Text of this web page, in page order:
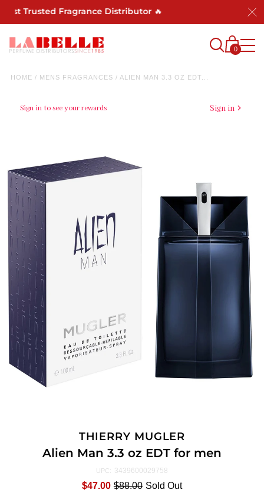
Trusted Fragrance Distributor 🔥
0
HOME / MENS FRAGRANCES / ALIEN MAN 3.3 OZ EDT...
Sign in to see your rewards Sign in
THIERRY MUGLER
Alien Man 3.3 oz EDT for men
UPC: 3439600029758
$47.00 $88.00 Sold Out